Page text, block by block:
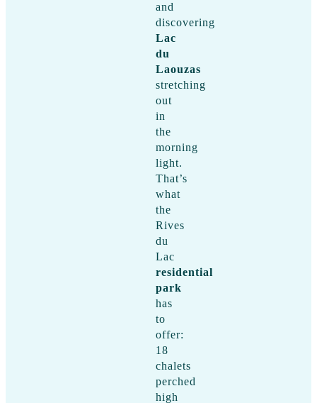
and
discovering
Lac
du
Laouzas
stretching
out
in
the
morning
light.
That’s
what
the
Rives
du
Lac
residential
park
has
to
offer:
18
chalets
perched
high